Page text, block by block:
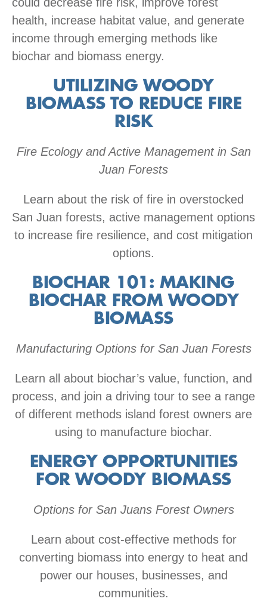
health, increase habitat value, and generate
income through emerging methods like
biochar and biomass energy.
UTILIZING WOODY
BIOMASS TO REDUCE FIRE
RISK
Fire Ecology and Active Management in San
Juan Forests
Learn about the risk of fire in overstocked
San Juan forests, active management options
to increase fire resilience, and cost mitigation
options.
BIOCHAR 101: MAKING
BIOCHAR FROM WOODY
BIOMASS
Manufacturing Options for San Juan Forests
Learn all about biochar’s value, function, and
process, and join a driving tour to see a range
of different methods island forest owners are
using to manufacture biochar.
ENERGY OPPORTUNITIES
FOR WOODY BIOMASS
Options for San Juans Forest Owners
Learn about cost-effective methods for
converting biomass into energy to heat and
power our houses, businesses, and
communities.